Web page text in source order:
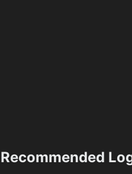
Recommended